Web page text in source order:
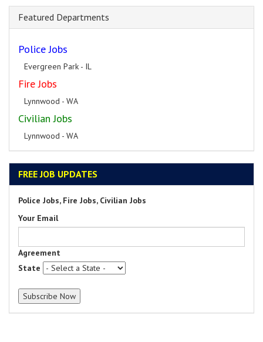
Featured Departments
Police Jobs
Evergreen Park - IL
Fire Jobs
Lynnwood - WA
Civilian Jobs
Lynnwood - WA
FREE JOB UPDATES
Police Jobs, Fire Jobs, Civilian Jobs
Your Email
Agreement
State